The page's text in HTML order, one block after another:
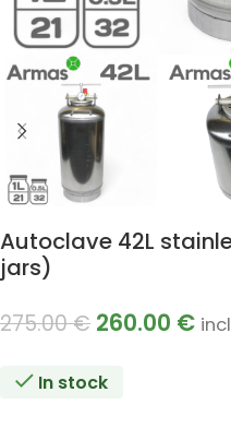
Autoclave 42L
jars)
275.00€ 260.00 €
In stock